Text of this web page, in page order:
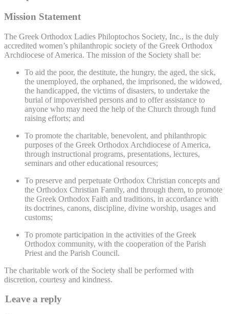
Mission Statement
The Greek Orthodox Ladies Philoptochos Society, Inc., is the duly
accredited women’s philanthropic society of the Greek Orthodox
Archdiocese of America. The mission of the Society shall be:
To aid the poor, the destitute, the hungry, the aged, the sick,
the unemployed, the orphaned, the imprisoned, the widowed,
the handicapped, the victims of disasters, to undertake the
burial of impoverished persons and to offer assistance to
anyone who may need the help of the Church through fund
raising efforts; and
To promote the charitable, benevolent, and philanthropic
purposes of the Greek Orthodox Archdiocese of America,
through instructional programs, presentations, lectures,
seminars and other educational resources;
To preserve and perpetuate Orthodox Christian concepts and
the Orthodox Christian Family, and through them, to promote
the Greek Orthodox Faith and traditions, in accordance with
its doctrines, canons, discipline, divine worship, usages and
customs;
To promote participation in the activities of the Greek
Orthodox community, with the cooperation of the Parish
Priest and the Parish Council.
The charitable work of the Society shall be performed with
discretion, courtesy and kindness.
Leave a reply